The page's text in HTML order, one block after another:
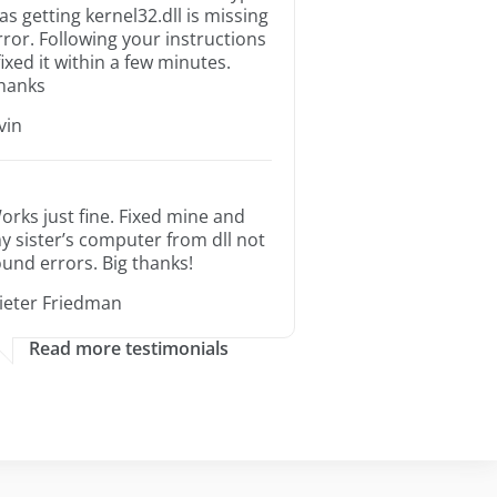
getting kernel32.dll is missing
Following your instructions
it within a few minutes.
just fine. Fixed mine and
sister’s computer from dll not
errors. Big thanks!
Friedman
Read more testimonials